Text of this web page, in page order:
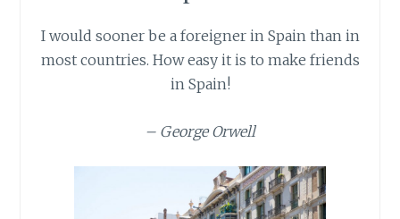
I would sooner be a foreigner in Spain than in
most countries. How easy it is to make friends
in Spain!
– George Orwell